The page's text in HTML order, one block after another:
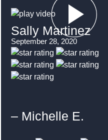
Sally Martinez
September 28, 2020
– Michelle E.